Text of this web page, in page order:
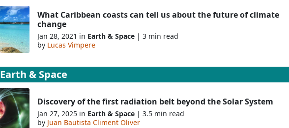
What Caribbean coasts can tell us about the future of climate
change
Jan 28, 2021 in Earth & Space | 3 min read
by Lucas Vimpere
Earth & Space
Discovery of the first radiation belt beyond the Solar System
Jan 27, 2025 in Earth & Space | 3.5 min read
by Juan Bautista Climent Oliver